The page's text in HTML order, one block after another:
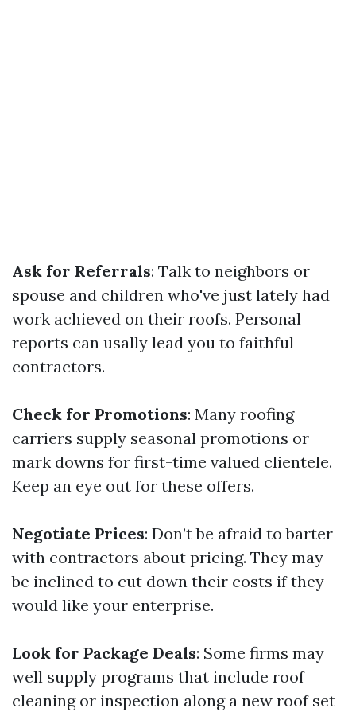
Ask for Referrals: Talk to neighbors or
spouse and children who've just lately had
work achieved on their roofs. Personal
reports can usally lead you to faithful
contractors.
Check for Promotions: Many roofing
carriers supply seasonal promotions or
mark downs for first-time valued clientele.
Keep an eye out for these offers.
Negotiate Prices: Don’t be afraid to barter
with contractors about pricing. They may
be inclined to cut down their costs if they
would like your enterprise.
Look for Package Deals: Some firms may
well supply programs that include roof
cleaning or inspection along a new roof set